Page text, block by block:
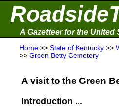
A Gazetteer for the United
Home >> State of Kentucky >>
>> Green Betty Cemetery
A visit to the Green
Introduction ...